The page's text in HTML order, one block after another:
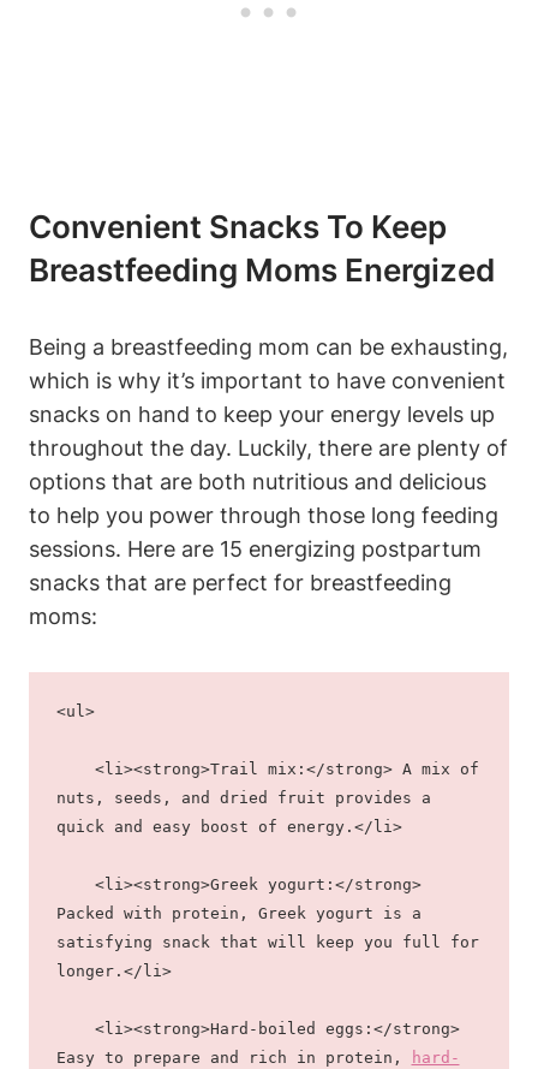
Convenient Snacks To Keep
Breastfeeding Moms Energized
Being a breastfeeding mom can be exhausting,
which is why it’s important to have convenient
snacks on hand to keep your energy levels up
throughout the day. Luckily, there are plenty of
options that are both nutritious and delicious
to help you power through those long feeding
sessions. Here are 15 energizing postpartum
snacks that are perfect for breastfeeding
moms:
<ul>
nuts, seeds, and dried fruit provides a
quick and easy boost of energy.</li>
Packed with protein, Greek yogurt is a
satisfying snack that will keep you full for
longer.</li>
Easy to prepare and rich in protein,
hard-